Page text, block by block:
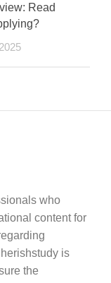
Read
who
content for
is
the